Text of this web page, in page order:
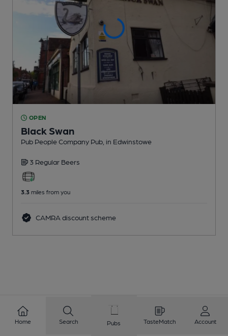
OPEN
Black Swan
Pub People Company Pub , in Edwinstowe
3 Regular Beers
3.3 miles from you
CAMRA discount scheme
Home Search Pubs TasteMatch Account